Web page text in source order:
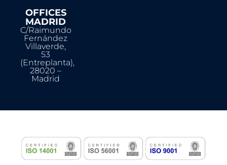
OFFICES
MADRID
C/Raimundo
Fernández
Villaverde,
53
(Entreplanta),
28020 –
Madrid